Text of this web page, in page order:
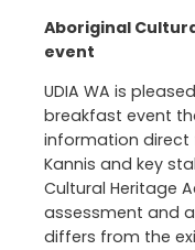
Aboriginal
event
UDIA WA is
breakfast event
information direct
Kannis and key
Cultural Heritage
assessment and
differs from the